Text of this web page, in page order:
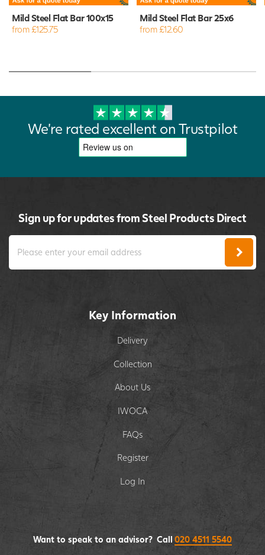
Mild Steel Flat Bar 100x15
from £125.75
Mild Steel Flat Bar 25x6
from £12.60
We're rated excellent on Trustpilot
Sign up for updates from Steel Products Direct
Key Information
Delivery
Collection
About Us
IWOCA
FAQs
Register
Log In
Want to speak to an advisor? Call 020 4511 5540